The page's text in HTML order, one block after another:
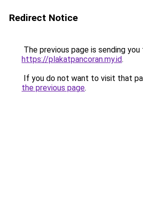
Redirect Notice
The previous page is sending you
https://plakatpancoran.my.id.
If you do not want to visit that
the previous page.